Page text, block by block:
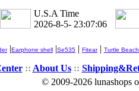
U.S.A Time
2026-8-5- 23:07:07
|Earphone shell |Se535 | Fitear| Turtle Beach
:: About Us::
© 2009-2026 lunashops